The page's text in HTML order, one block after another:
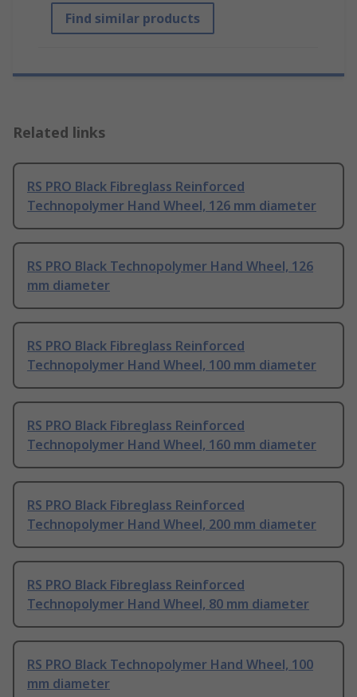
Find similar products
Related links
RS PRO Black Fibreglass Reinforced
Technopolymer Hand Wheel, 126 mm diameter
RS PRO Black Technopolymer Hand Wheel, 126
mm diameter
RS PRO Black Fibreglass Reinforced
Technopolymer Hand Wheel, 100 mm diameter
RS PRO Black Fibreglass Reinforced
Technopolymer Hand Wheel, 160 mm diameter
RS PRO Black Fibreglass Reinforced
Technopolymer Hand Wheel, 200 mm diameter
RS PRO Black Fibreglass Reinforced
Technopolymer Hand Wheel, 80 mm diameter
RS PRO Black Technopolymer Hand Wheel, 100
mm diameter